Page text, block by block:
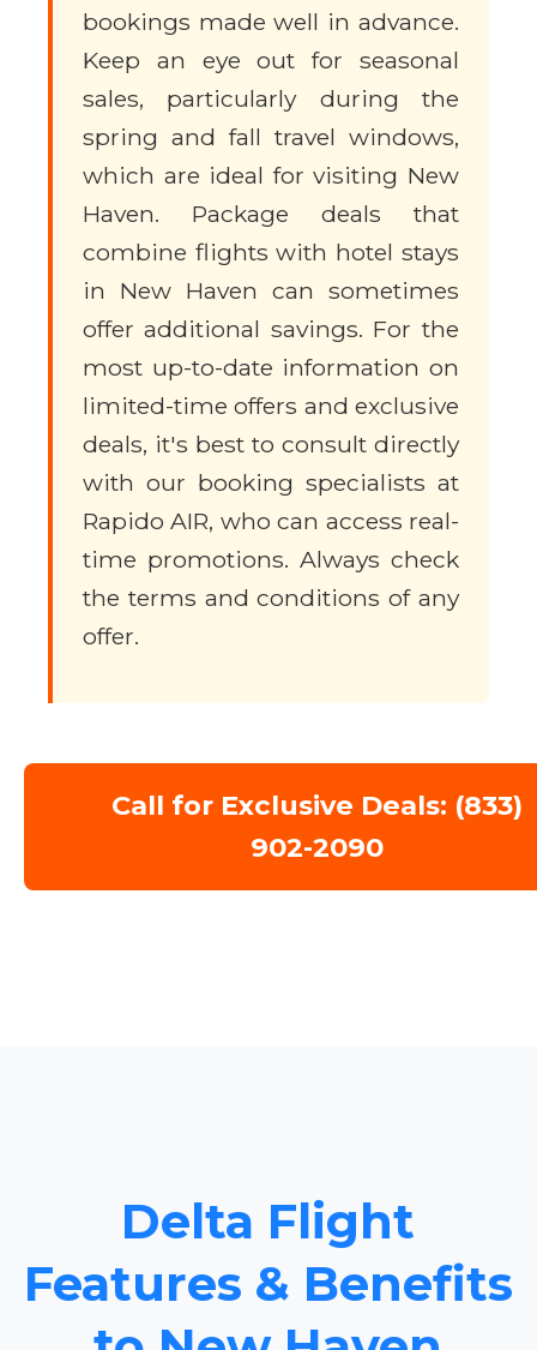
bookings made well in advance.
Keep an eye out for seasonal
sales, particularly during the
spring and fall travel windows,
which are ideal for visiting New
Haven. Package deals that
combine flights with hotel stays
in New Haven can sometimes
offer additional savings. For the
most up-to-date information on
limited-time offers and exclusive
deals, it's best to consult directly
with our booking specialists at
Rapido AIR, who can access real-
time promotions. Always check
the terms and conditions of any
offer.
Call for Exclusive Deals: (833)
902-2090
Delta Flight
Features & Benefits